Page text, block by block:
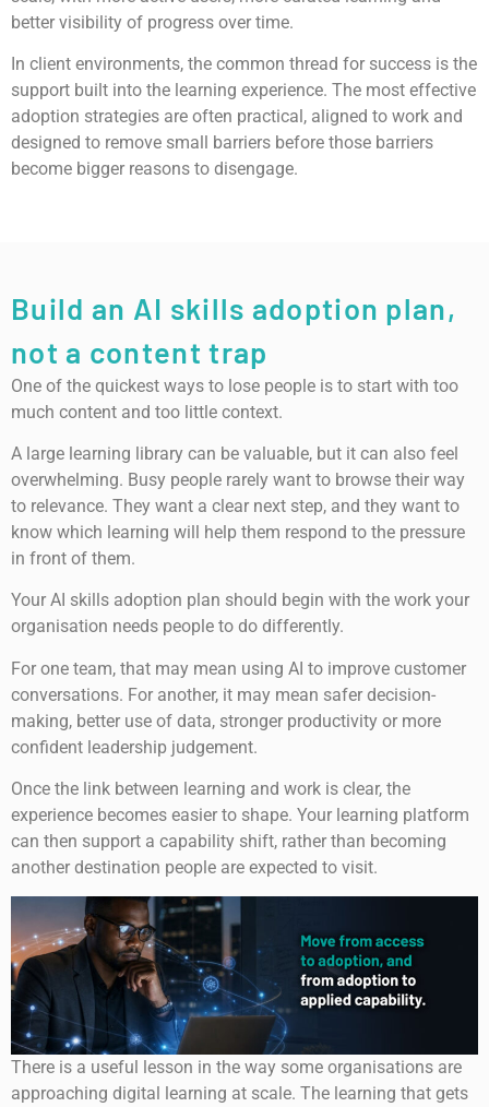
better visibility of progress over time.
In client environments, the common thread for success is the
support built into the learning experience. The most effective
adoption strategies are often practical, aligned to work and
designed to remove small barriers before those barriers
become bigger reasons to disengage.
Build an AI skills adoption plan,
not a content trap
One of the quickest ways to lose people is to start with too
much content and too little context.
A large learning library can be valuable, but it can also feel
overwhelming. Busy people rarely want to browse their way
to relevance. They want a clear next step, and they want to
know which learning will help them respond to the pressure
in front of them.
Your AI skills adoption plan should begin with the work your
organisation needs people to do differently.
For one team, that may mean using AI to improve customer
conversations. For another, it may mean safer decision-
making, better use of data, stronger productivity or more
confident leadership judgement.
Once the link between learning and work is clear, the
experience becomes easier to shape. Your learning platform
can then support a capability shift, rather than becoming
another destination people are expected to visit.
There is a useful lesson in the way some organisations are
approaching digital learning at scale. The learning that gets